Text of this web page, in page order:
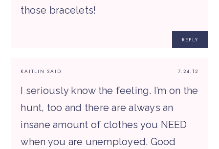
those bracelets!
REPLY
7.24.12
KAITLIN SAID:
I seriously know the feeling. I’m on the
hunt, too and there are always an
insane amount of clothes you NEED
when you are unemployed. Good